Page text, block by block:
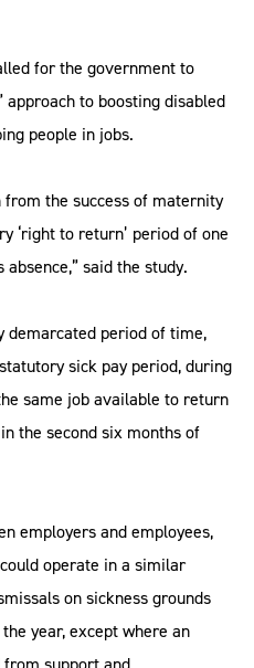
for the government to
approach to boosting disabled
people in jobs.
from the success of maternity
‘right to return’ period of one
said the study.
demarcated period of time,
sick pay period, during
same job available to return
the second six months of
employers and employees,
operate in a similar
on sickness grounds
year, except where an